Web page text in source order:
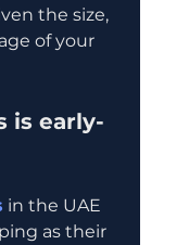
the size,
of your
is early-
in the UAE
as their